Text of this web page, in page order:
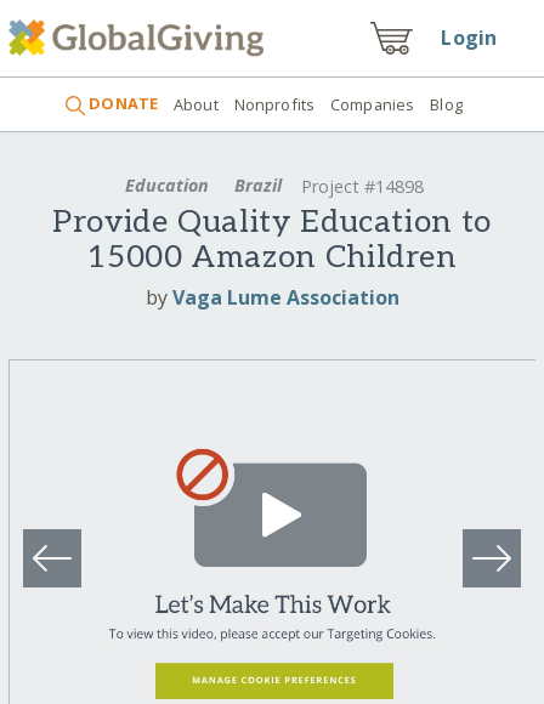
Login
DONATE About Nonprofits Companies Blog
Education Brazil Project #14898
Provide Quality Education to
15000 Amazon Children
byVaga Lume Association